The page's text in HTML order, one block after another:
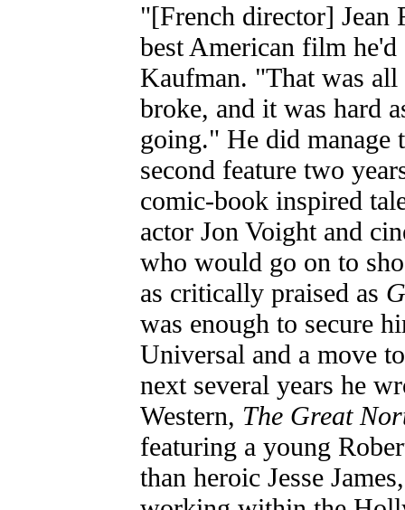
"[French director] Jean
best American film he'd
Kaufman. "That was
broke, and it was hard
going." He did manage
second feature two
comic-book inspired
actor Jon Voight and
who would go on to
as critically praised as
was enough to secure
Universal and a move
next several years he
Western, The Great
featuring a young
than heroic Jesse